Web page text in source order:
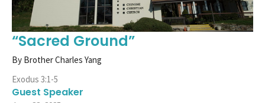
“Sacred Ground”
By Brother Charles Yang
Exodus 3:1-5
Guest Speaker